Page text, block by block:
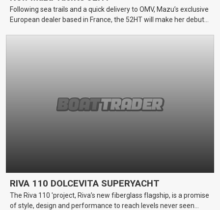
Following sea trails and a quick delivery to OMV, Mazu’s exclusive
European dealer based in France, the 52HT will make her debut
RIVA 110 DOLCEVITA SUPERYACHT
The Riva 110 'project, Riva’s new fiberglass flagship, is a promise
of style, design and performance to reach levels never seen